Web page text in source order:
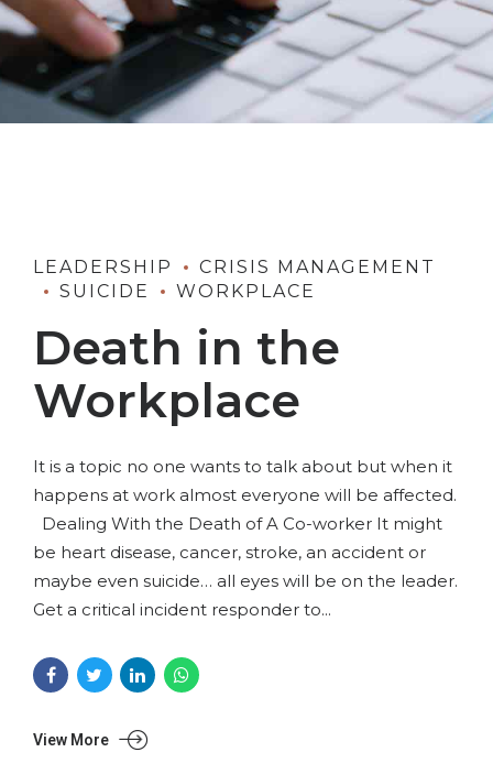
LEADERSHIP
CRISIS MANAGEMENT
SUICIDE
WORKPLACE
Death in the
Workplace
It is a topic no one wants to talk about but when it
happens at work almost everyone will be affected.
Dealing With the Death of A Co-worker It might
be heart disease, cancer, stroke, an accident or
maybe even suicide… all eyes will be on the leader.
Get a critical incident responder to...
View More